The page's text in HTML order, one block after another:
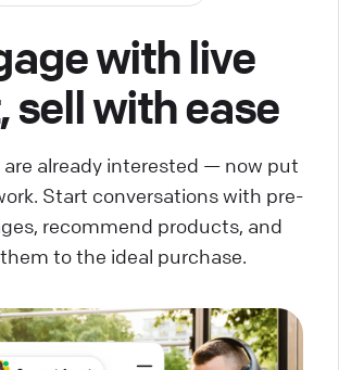
with live
sell with ease
are already interested — now put
Start conversations with pre-
recommend products, and
to the ideal purchase.